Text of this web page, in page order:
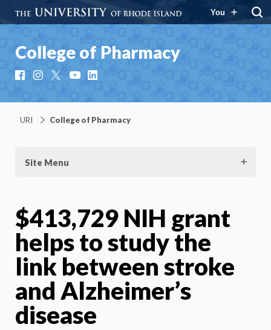
You
College of Pharmacy
FacebookInstagramYouTubeLinkedIn
URI College of Pharmacy
Site Menu
$413,729 NIH grant
helps to study the
link between stroke
and Alzheimer’s
disease